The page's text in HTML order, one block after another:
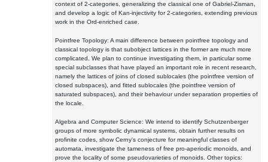
context of 2-categories, generalizing the classical one of Gabriel-Zisman,
and develop a logic of Kan-injectivity for 2-categories, extending previous
work in the Ord-enriched case.
Pointfree Topology: A main difference between pointfree topology and
classical topology is that subobject lattices in the former are much more
complicated. We plan to continue investigating them, in particular some
special subclasses that have played an important role in recent research,
namely the lattices of joins of closed sublocales (the pointfree version of
closed subspaces), and fitted sublocales (the pointfree version of
saturated subspaces), and their behaviour under separation properties of
the locale.
Algebra and Computer Science: We intend to identify Schutzenberger
groups of more symbolic dynamical systems, obtain further results on
profinite codes, show Cerny's conjecture for meaningful classes of
automata, investigate the tameness of free pro-aperiodic monoids, and
prove the locality of some pseudovarieties of monoids. Other topics: